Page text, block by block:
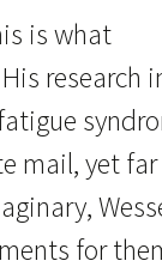
is what
research
mail, yet far
for